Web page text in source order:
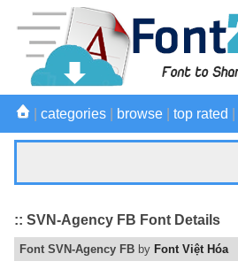
categories browse top rated
:: SVN-Agency FB Font Details
Font SVN-Agency FB by Font Việt Hóa